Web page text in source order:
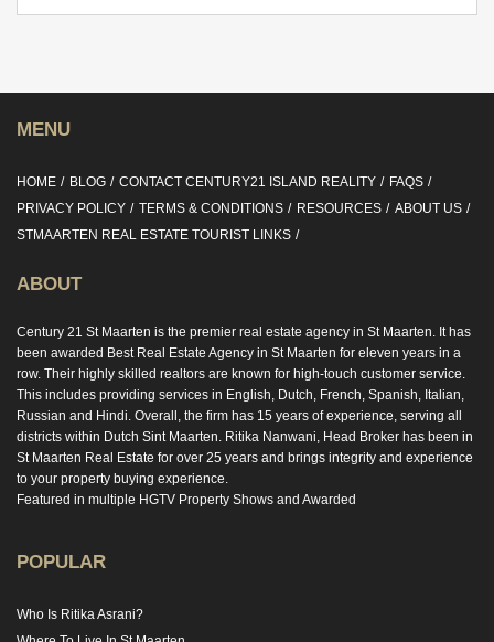
MENU
HOME BLOG CONTACT CENTURY21 ISLAND REALITY
FAQS
PRIVACY POLICY
TERMS & CONDITIONS RESOURCES
ABOUT US
STMAARTEN REAL ESTATE TOURIST LINKS
ABOUT
Century 21 St Maarten is the premier real estate agency in St Maarten. It has
been awarded Best Real Estate Agency in St Maarten for eleven years in a
row. Their highly skilled realtors are known for high-touch customer service.
This includes providing services in English, Dutch, French, Spanish, Italian,
Russian and Hindi. Overall, the firm has 15 years of experience, serving all
districts within Dutch Sint Maarten. Ritika Nanwani, Head Broker has been in
St Maarten Real Estate for over 25 years and brings integrity and experience
to your property buying experience.
Featured in multiple HGTV Property Shows and Awarded
POPULAR
Who Is Ritika Asrani?